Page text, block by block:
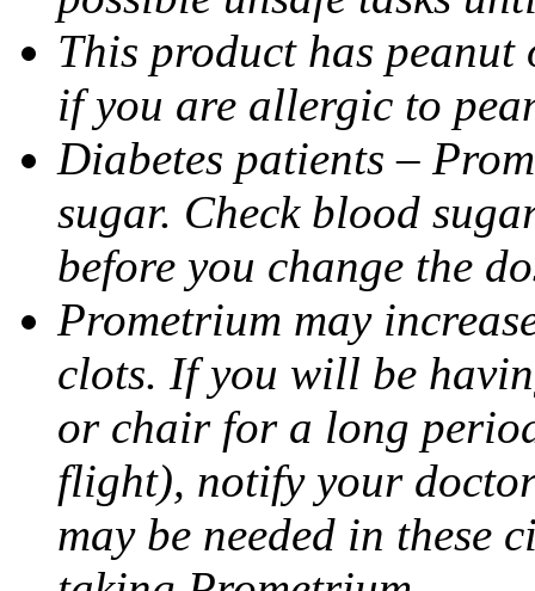
This product has
if you are allergic to
Diabetes patients –
sugar. Check blood
before you change the
Prometrium may
clots. If you will be
or chair for a long
flight), notify your
may be needed in these